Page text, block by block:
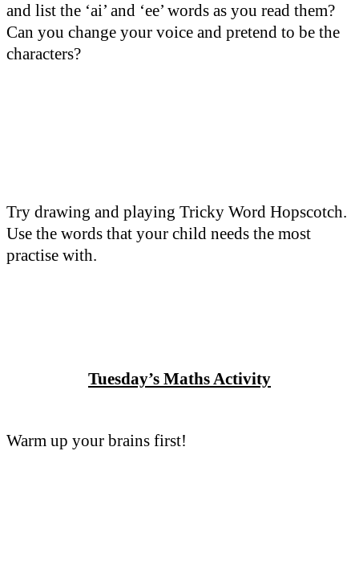
and list the ‘ai’ and ‘ee’ words as you read them?
Can you change your voice and pretend to be the
characters?
Try drawing and playing Tricky Word Hopscotch.
Use the words that your child needs the most
practise with.
Tuesday’s Maths Activity
Warm up your brains first!